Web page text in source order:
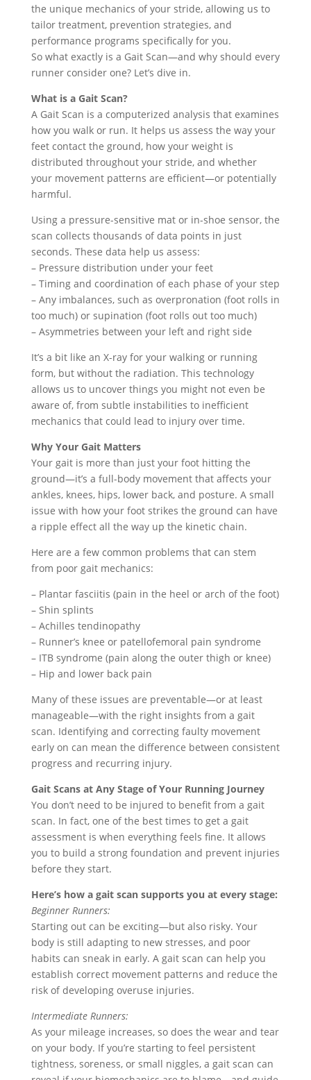
the unique mechanics of your stride, allowing us to
tailor treatment, prevention strategies, and
performance programs specifically for you.
So what exactly is a Gait Scan—and why should every
runner consider one? Let’s dive in.
What is a Gait Scan?
A Gait Scan is a computerized analysis that examines
how you walk or run. It helps us assess the way your
feet contact the ground, how your weight is
distributed throughout your stride, and whether
your movement patterns are efficient—or potentially
harmful.
Using a pressure-sensitive mat or in-shoe sensor, the
scan collects thousands of data points in just
seconds. These data help us assess:
– Pressure distribution under your feet
– Timing and coordination of each phase of your step
– Any imbalances, such as overpronation (foot rolls in
too much) or supination (foot rolls out too much)
– Asymmetries between your left and right side
It’s a bit like an X-ray for your walking or running
form, but without the radiation. This technology
allows us to uncover things you might not even be
aware of, from subtle instabilities to inefficient
mechanics that could lead to injury over time.
Why Your Gait Matters
Your gait is more than just your foot hitting the
ground—it’s a full-body movement that affects your
ankles, knees, hips, lower back, and posture. A small
issue with how your foot strikes the ground can have
a ripple effect all the way up the kinetic chain.
Here are a few common problems that can stem
from poor gait mechanics:
– Plantar fasciitis (pain in the heel or arch of the foot)
– Shin splints
– Achilles tendinopathy
– Runner’s knee or patellofemoral pain syndrome
– ITB syndrome (pain along the outer thigh or knee)
– Hip and lower back pain
Many of these issues are preventable—or at least
manageable—with the right insights from a gait
scan. Identifying and correcting faulty movement
early on can mean the difference between consistent
progress and recurring injury.
Gait Scans at Any Stage of Your Running Journey
You don’t need to be injured to benefit from a gait
scan. In fact, one of the best times to get a gait
assessment is when everything feels fine. It allows
you to build a strong foundation and prevent injuries
before they start.
Here’s how a gait scan supports you at every stage:
Beginner Runners:
Starting out can be exciting—but also risky. Your
body is still adapting to new stresses, and poor
habits can sneak in early. A gait scan can help you
establish correct movement patterns and reduce the
risk of developing overuse injuries.
Intermediate Runners:
As your mileage increases, so does the wear and tear
on your body. If you’re starting to feel persistent
tightness, soreness, or small niggles, a gait scan can